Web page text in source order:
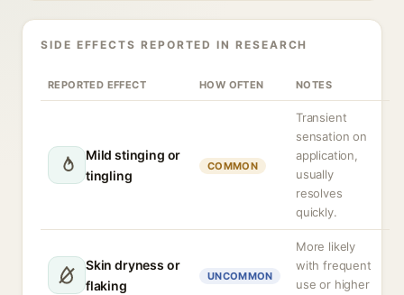
SIDE EFFECTS REPORTED IN RESEARCH
REPORTED EFFECT HOW OFTEN NOTES
Mild stinging or
tingling
COMMON
Transient
sensation on
application,
usually
resolves
quickly.
Skin dryness or
flaking
UNCOMMON
More likely
with frequent
use or higher